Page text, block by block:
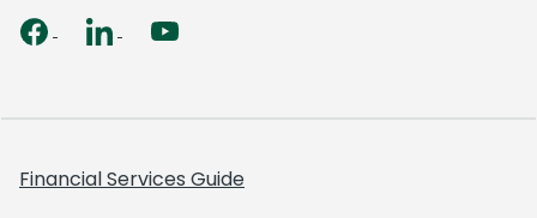
Financial Services Guide